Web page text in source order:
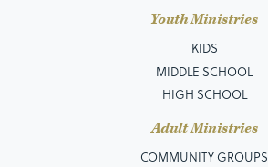
Youth Ministries
KIDS
MIDDLE SCHOOL
HIGH SCHOOL
Adult Ministries
COMMUNITY GROUPS